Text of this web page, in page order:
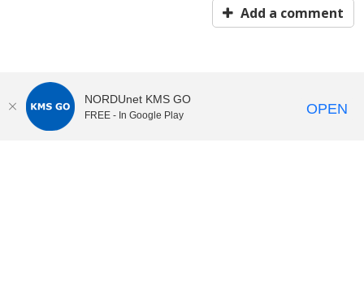
Add a comment
NORDUnet KMS GO
FREE - In Google Play OPEN